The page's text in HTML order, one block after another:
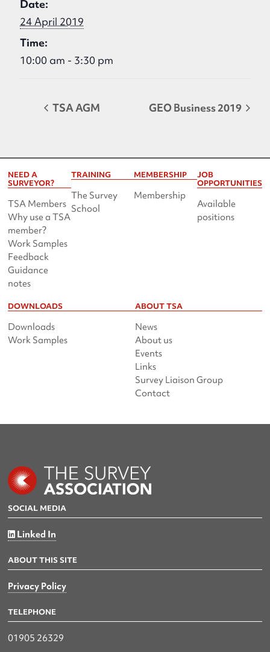
Date:
24 April 2019
Time:
10:00 am - 3:30 pm
TSA AGM GEO Business 2019
NEED A
SURVEYOR?
TSA Members
Why use a TSA
member?
Work Samples
Feedback
Guidance
notes
TRAINING
The Survey
School
MEMBERSHIP
Membership
JOB
OPPORTUNITIES
Available
positions
DOWNLOADS
Downloads
Work Samples
ABOUT TSA
News
About us
Events
Links
Survey Liaison Group
Contact
SOCIAL MEDIA
Linked In
ABOUT THIS SITE
Privacy Policy
TELEPHONE
01905 26329